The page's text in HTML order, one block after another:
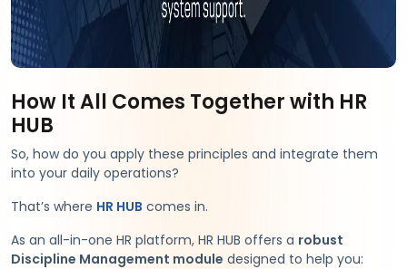
How It All Comes Together with HR
HUB
So, how do you apply these principles and integrate them
into your daily operations?
That’s where HR HUB comes in.
As an all-in-one HR platform, HR HUB offers a robust
Discipline Management module designed to help you: